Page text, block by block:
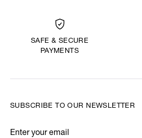
SAFE & SECURE
PAYMENTS
SUBSCRIBE TO OUR NEWSLETTER
Enter your email
*